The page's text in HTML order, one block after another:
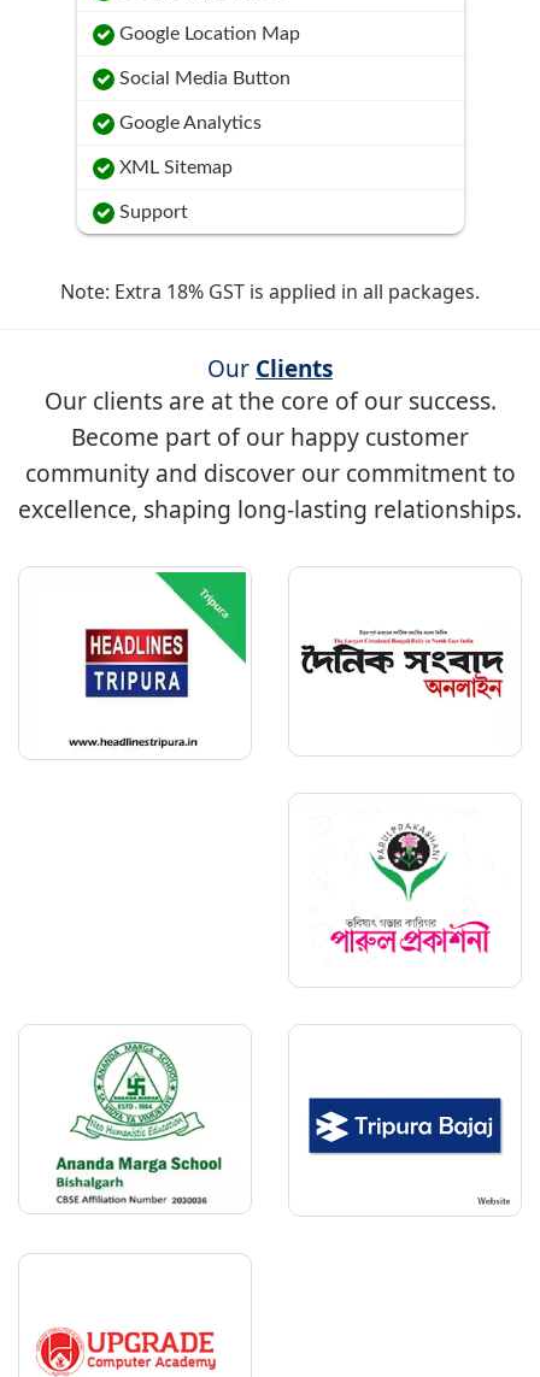
Google Location Map
Social Media Button
Google Analytics
XML Sitemap
Support
Note: Extra 18% GST is applied in all packages.
Our Clients
Our clients are at the core of our success.
Become part of our happy customer
community and discover our commitment to
excellence, shaping long-lasting relationships.